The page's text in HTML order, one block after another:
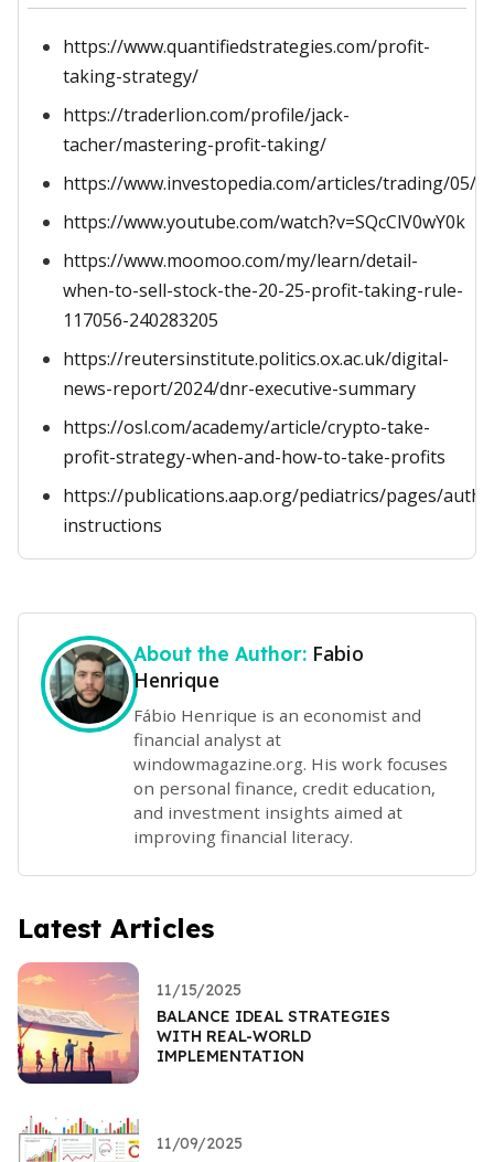
https://www.quantifiedstrategies.com/profit-
taking-strategy/
https://traderlion.com/profile/jack-
tacher/mastering-profit-taking/
https://www.investopedia.com/articles/trading/05/
https://www.youtube.com/watch?v=SQcClV0wY0k
https://www.moomoo.com/my/learn/detail-
when-to-sell-stock-the-20-25-profit-taking-rule-
117056-240283205
https://reutersinstitute.politics.ox.ac.uk/digital-
news-report/2024/dnr-executive-summary
https://osl.com/academy/article/crypto-take-
profit-strategy-when-and-how-to-take-profits
https://publications.aap.org/pediatrics/pages/
instructions
About the Author: Fabio
Henrique
Fábio Henrique is an economist and
financial analyst at
windowmagazine.org. His work focuses
on personal finance, credit education,
and investment insights aimed at
improving financial literacy.
Latest Articles
11/15/2025
BALANCE IDEAL STRATEGIES
WITH REAL-WORLD
IMPLEMENTATION
11/09/2025